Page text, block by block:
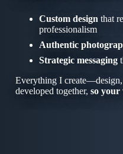
Custom design that
professionalism
Authentic
Strategic messaging
Everything I
developed together, so your